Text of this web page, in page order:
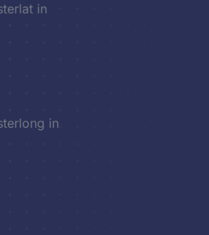
in
in